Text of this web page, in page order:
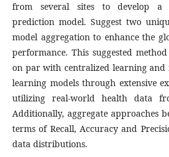
from several sites to develop a
prediction model. Suggest two
model aggregation to enhance the
performance. This suggested
on par with centralized learning and
learning models through extensive
utilizing real-world health data
Additionally, aggregate approaches
terms of Recall, Accuracy and
data distributions.